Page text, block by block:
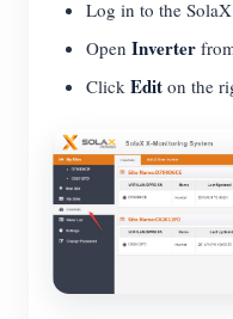
Log in to the
Open Inverter
Click Edit on the